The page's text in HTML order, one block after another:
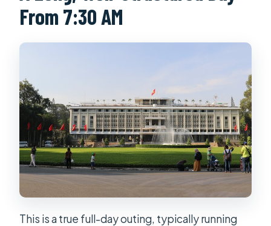
How long is the Cu Chi Tunnels & City
Does the price include entrance
fees?
Is hotel pickup offered?
What happens if the Reunification
Palace is closed?
Is free cancellation available?
From 7:30 AM
This is a true full-day outing, typically running